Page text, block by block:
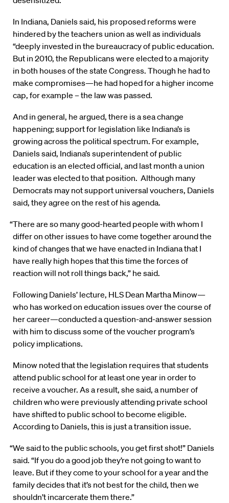
In Indiana, Daniels said, his proposed reforms were
hindered by the teachers union as well as individuals
“deeply invested in the bureaucracy of public education.
But in 2010, the Republicans were elected to a majority
in both houses of the state Congress. Though he had to
make compromises—he had hoped for a higher income
cap, for example – the law was passed.
And in general, he argued, there is a sea change
happening; support for legislation like Indiana’s is
growing across the political spectrum. For example,
Daniels said, Indiana’s superintendent of public
education is an elected official, and last month a union
leader was elected to that position. Although many
Democrats may not support universal vouchers, Daniels
said, they agree on the rest of his agenda.
“There are so many good-hearted people with whom I
differ on other issues to have come together around the
kind of changes that we have enacted in Indiana that I
have really high hopes that this time the forces of
reaction will not roll things back,” he said.
Following Daniels’ lecture, HLS Dean Martha Minow—
who has worked on education issues over the course of
her career—conducted a question-and-answer session
with him to discuss some of the voucher program’s
policy implications.
Minow noted that the legislation requires that students
attend public school for at least one year in order to
receive a voucher. As a result, she said, a number of
children who were previously attending private school
have shifted to public school to become eligible.
According to Daniels, this is just a transition issue.
“We said to the public schools, you get first shot!” Daniels
said. “If you do a good job they’re not going to want to
leave. But if they come to your school for a year and the
family decides that it’s not best for the child, then we
shouldn’t incarcerate them there.”